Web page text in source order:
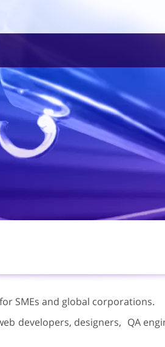
SMEs and global corporations.
developers, designers, QA